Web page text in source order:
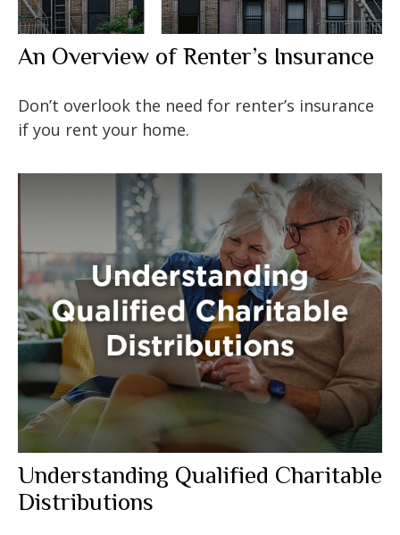
An Overview of Renter’s Insurance
Don’t overlook the need for renter’s insurance
if you rent your home.
Understanding Qualified Charitable
Distributions